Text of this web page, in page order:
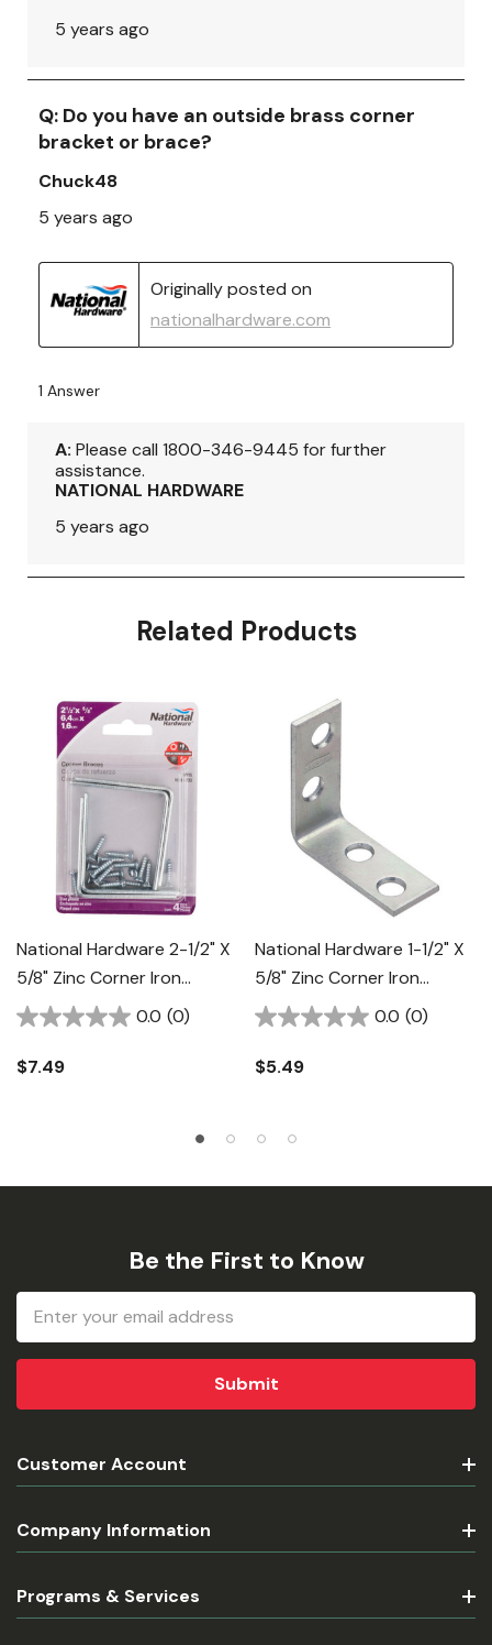
Related Products
National Hardware 2-1/2" X
5/8" Zinc Corner Iron
Braces - 4 Pk 0.0 (0)
$7.49
National Hardware 1-1/2" X
5/8" Zinc Corner Iron
Braces - 4 Pk 0.0 (0)
$5.49
Be the First to Know
Email
Address
Customer Account
Company Information
Programs & Services